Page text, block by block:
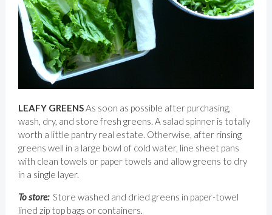
LEAFY GREENSAs soon as possible after purchasing,
wash, dry, and store fresh greens. A salad spinner is totally
worth a little pantry real estate. Otherwise, after rinsing
greens well in a large bowl of cold water, line sheet pans
with clean towels or paper towels and allow greens to dry
in a single layer.
To store:Store washed and dried greens in paper-towel
lined zip top bags or containers.